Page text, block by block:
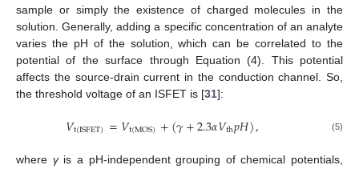
sample or simply the existence of charged molecules in the
solution. Generally, adding a specific concentration of an analyte
varies the pH of the solution, which can be correlated to the
potential of the surface through Equation (4). This potential
affects the source-drain current in the conduction channel. So,
the threshold voltage of an ISFET is [31]:
𝑉t(ISFET) =𝑉t(MOS)+(𝛾+2.3𝛼𝑉th𝑝𝐻), (5)
where γis a pH-independent grouping of chemical potentials,